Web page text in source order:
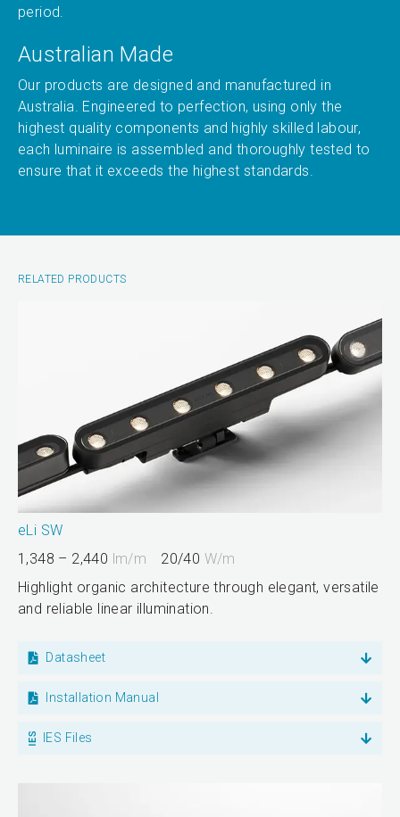
period.
Australian Made
Our products are designed and manufactured in
Australia. Engineered to perfection, using only the
highest quality components and highly skilled labour,
each luminaire is assembled and thoroughly tested to
ensure that it exceeds the highest standards.
RELATED PRODUCTS
eLi SW
1,348 – 2,440 lm/m 20/40 W/m
Highlight organic architecture through elegant, versatile
and reliable linear illumination.
Datasheet
Installation Manual
IES Files